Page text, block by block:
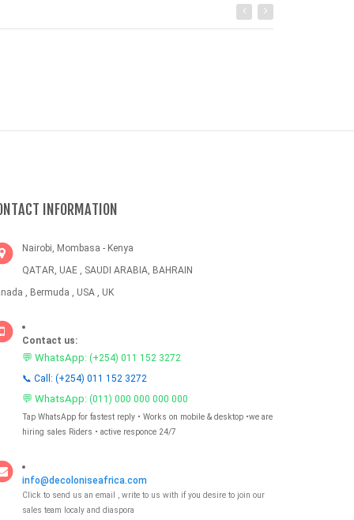
INFORMATION
Nairobi, Mombasa - Kenya
QATAR, UAE , SAUDI ARABIA, BAHRAIN
, Bermuda , USA , UK
Contact us:
💬 WhatsApp: (+254) 011 152 3272
📞 Call: (+254) 011 152 3272
💬 WhatsApp: (011) 000 000 000 000
Tap WhatsApp for fastest reply • Works on mobile & desktop •we are
hiring sales Riders • active responce 24/7
info@decoloniseafrica.com
Click to send us an email , write to us with if you desire to join our
sales team localy and diaspora